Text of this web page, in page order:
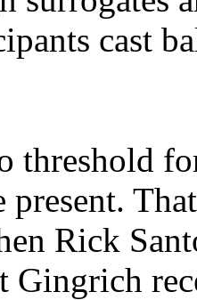
cast
threshold
Rick
Gingrich